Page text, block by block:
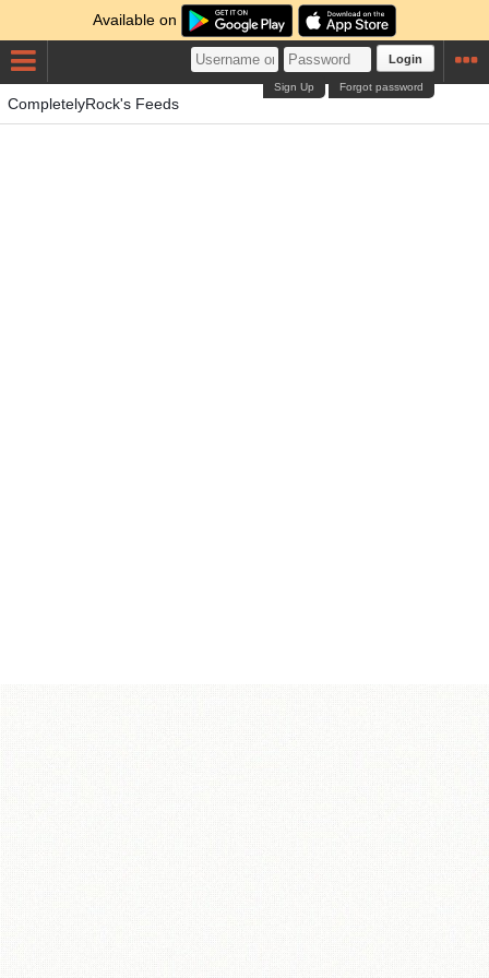
Available on
Login
Forgot password
Sign Up
CompletelyRock's Feeds